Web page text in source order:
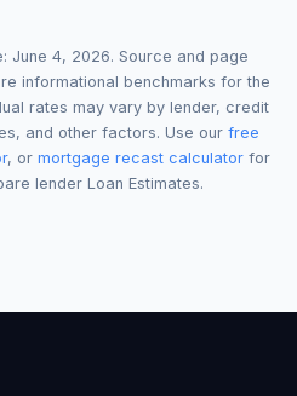
June 4, 2026. Source and page
informational benchmarks for the
rates may vary by lender, credit
and other factors. Use our free
, or mortgage recast calculator for
lender Loan Estimates.